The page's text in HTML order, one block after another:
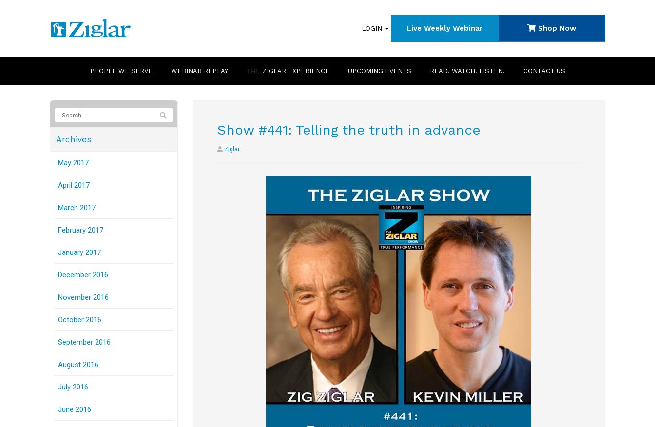
LOGIN Live Weekly Webinar Shop Now
PEOPLE WE SERVE WEBINAR REPLAY THE ZIGLAR EXPERIENCE UPCOMING EVENTS READ. WATCH. LISTEN. CONTACT US
Show #441: Telling the truth in advance
Ziglar
Archives
May 2017
April 2017
March 2017
February 2017
January 2017
December 2016
November 2016
October 2016
September 2016
August 2016
July 2016
June 2016